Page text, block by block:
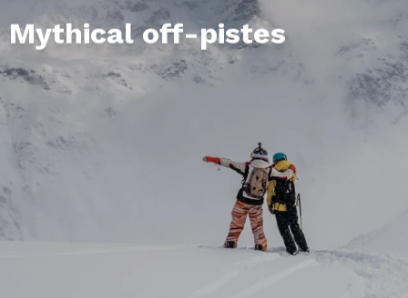
Mythical off-pistes